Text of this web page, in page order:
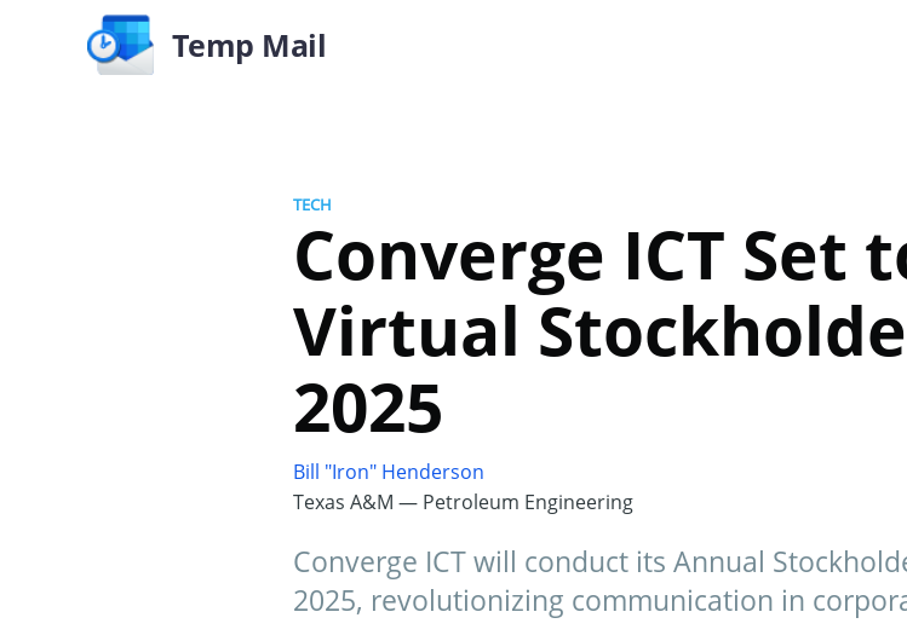
Temp Mail
TECH
Converge ICT Set
Virtual
2025
Bill "Iron" Henderson
Texas A&M — Petroleum Engineering
Converge ICT will conduct its Annual
2025, revolutionizing communication in